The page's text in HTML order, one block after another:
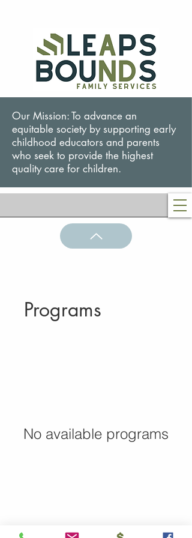
Our Mission: To advance an
equitable society by supporting early
childhood educators and parents
who seek to provide the highest
quality care for children.
Programs
No available programs